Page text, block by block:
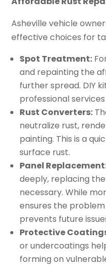
Asheville vehicle
effective choices for
Spot Treatment:
and repainting the
further spread. DIY
professional
Rust Converters:
neutralize rust,
painting. This is a
surface rust.
Panel
deeply, replacing
necessary. While
ensures the
prevents future
Protective
or undercoatings
forming on